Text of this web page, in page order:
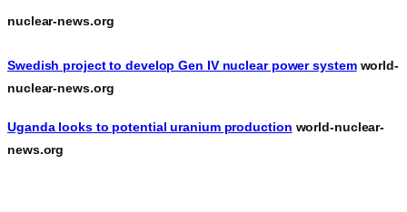
nuclear-news.org
Swedish project to develop Gen IV nuclear power systemworld-
nuclear-news.org
Uganda looks to potential uranium production world-nuclear-
news.org